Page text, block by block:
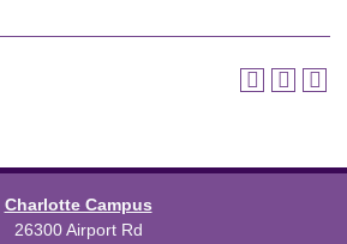
Charlotte Campus
26300 Airport Rd